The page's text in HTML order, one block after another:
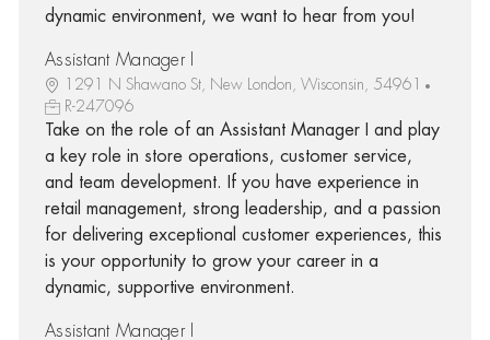
dynamic environment, we want to hear from you!
Assistant Manager I
1291 N Shawano St, New London, Wisconsin, 54961
R-247096
Take on the role of an Assistant Manager I and play
a key role in store operations, customer service,
and team development. If you have experience in
retail management, strong leadership, and a passion
for delivering exceptional customer experiences, this
is your opportunity to grow your career in a
dynamic, supportive environment.
Assistant Manager I